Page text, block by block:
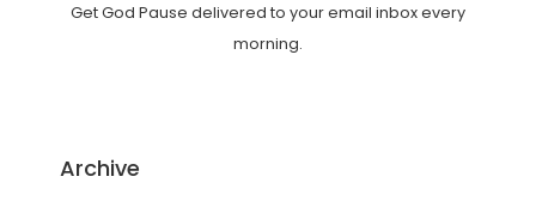
Get God Pause delivered to your email inbox every
morning.
Archive